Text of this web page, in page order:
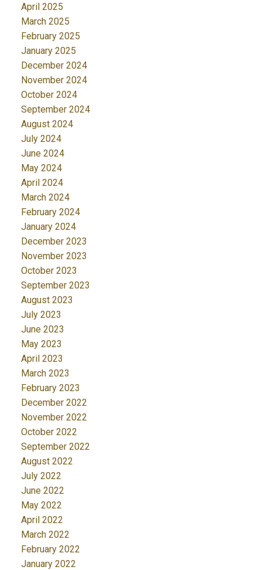
April 2025
March 2025
February 2025
January 2025
December 2024
November 2024
October 2024
September 2024
August 2024
July 2024
June 2024
May 2024
April 2024
March 2024
February 2024
January 2024
December 2023
November 2023
October 2023
September 2023
August 2023
July 2023
June 2023
May 2023
April 2023
March 2023
February 2023
December 2022
November 2022
October 2022
September 2022
August 2022
July 2022
June 2022
May 2022
April 2022
March 2022
February 2022
January 2022